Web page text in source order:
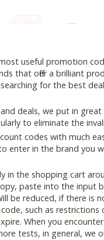
useful promotion
that offer a brilliant
for the best
deals, we put in great
to eliminate the
codes with much
enter in the brand you
in the shopping cart
paste into the input
be reduced, if there is
such as
When you
tests, in general, we